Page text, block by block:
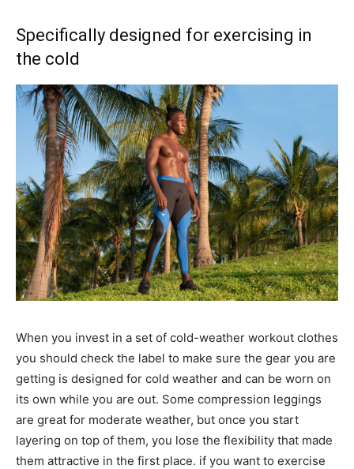
Specifically designed for exercising in
the cold
When you invest in a set of cold-weather workout clothes
you should check the label to make sure the gear you are
getting is designed for cold weather and can be worn on
its own while you are out. Some compression leggings
are great for moderate weather, but once you start
layering on top of them, you lose the flexibility that made
them attractive in the first place. if you want to exercise